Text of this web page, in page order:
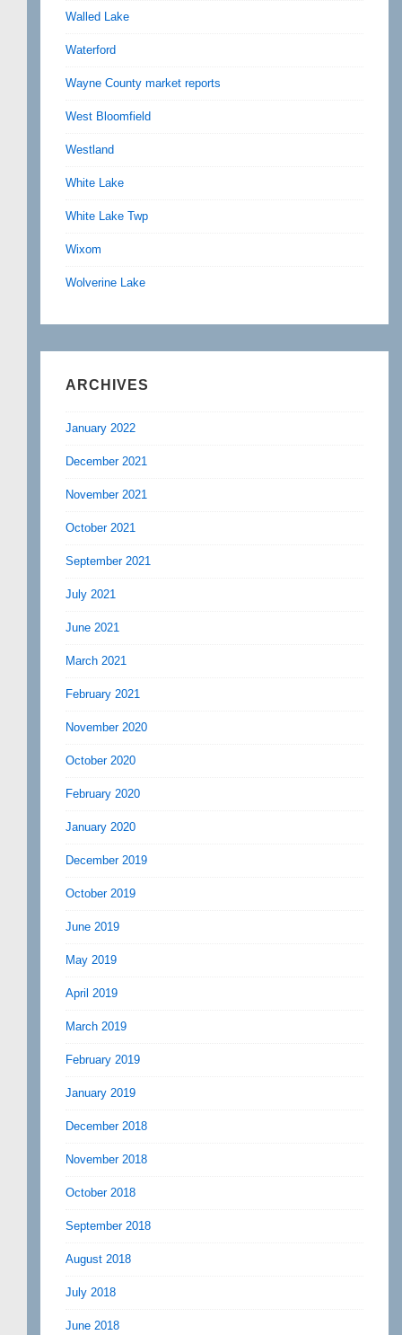
Walled Lake
Waterford
Wayne County market reports
West Bloomfield
Westland
White Lake
White Lake Twp
Wixom
Wolverine Lake
ARCHIVES
January 2022
December 2021
November 2021
October 2021
September 2021
July 2021
June 2021
March 2021
February 2021
November 2020
October 2020
February 2020
January 2020
December 2019
October 2019
June 2019
May 2019
April 2019
March 2019
February 2019
January 2019
December 2018
November 2018
October 2018
September 2018
August 2018
July 2018
June 2018